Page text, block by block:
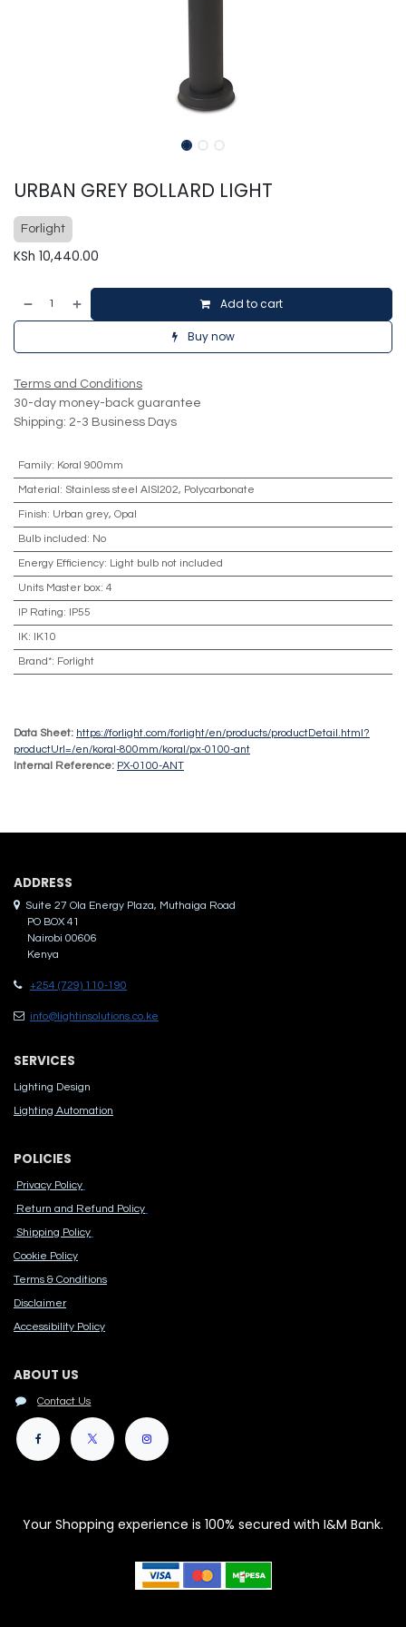
URBAN GREY BOLLARD LIGHT
Forlight
KSh 10,440.00
Add to cart
Buy now
Terms and Conditions
30-day money-back guarantee
Shipping: 2-3 Business Days
Family: Koral 900mm
Material: Stainless steel AISI202, Polycarbonate
Finish: Urban grey, Opal
Bulb included: No
Energy Efficiency: Light bulb not included
Units Master box: 4
IP Rating: IP55
IK: IK10
Brand*: Forlight
Data Sheet: https://forlight.com/forlight/en/products/productDetail.html?
productUrl=/en/koral-800mm/koral/px-0100-ant
Internal Reference: PX-0100-ANT
ADDRES​S
Suite 27 Ola Energy Plaza, Muthaiga Road
PO BOX 41
Nairobi 00606
Kenya
+254 (729) 110-190
info@lightinsolutions.co.ke
SERVICES
Lighting Design
Lighting Automation
POLICIES
Privacy Policy
Return and Refund Policy
Shipping Policy
Cook​ie Po​licy
Terms & Conditions
Disclaimer
Accessibility Polic​y
ABOUT US
Contact Us
Your Shopping experience is 100% secured with I&M Bank.